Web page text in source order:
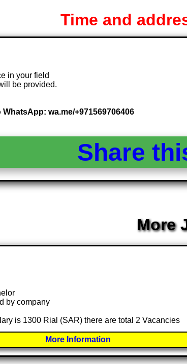
Time and
in your field
be provided.
wa.me/+971569706406
Share
More
by company
is 1300 Rial (SAR) there are total 2 Vacancies
More Information